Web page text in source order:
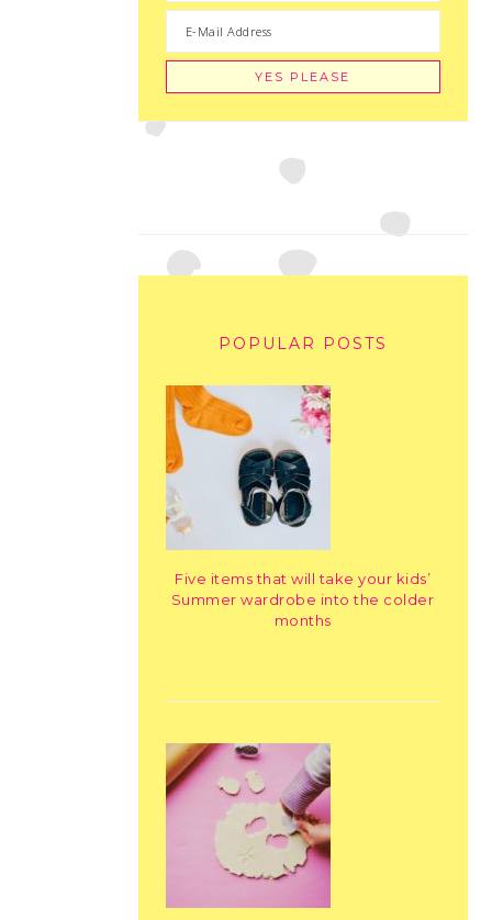
POPULAR POSTS
Five items that will take your kids’
Summer wardrobe into the colder
months